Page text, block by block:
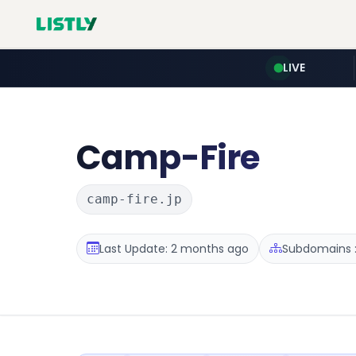
LIVE
Camp-Fire
camp-fire.jp
Last Update: 2 months ago Subdomains